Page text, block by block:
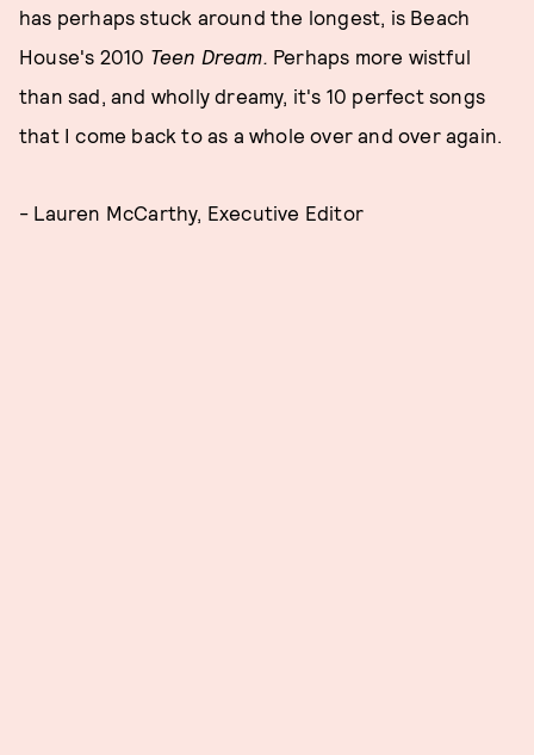
has perhaps stuck around the longest, is Beach
House's 2010 Teen Dream. Perhaps more wistful
than sad, and wholly dreamy, it's 10 perfect songs
that I come back to as a whole over and over again.
- Lauren McCarthy, Executive Editor